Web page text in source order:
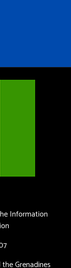
Information
Grenadines